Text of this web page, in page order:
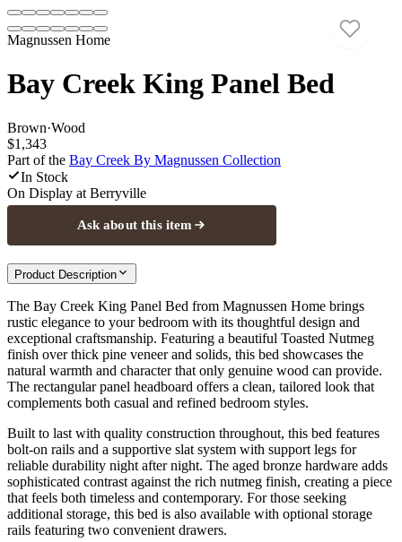
Magnussen Home
Bay Creek King Panel Bed
Brown·Wood
$1,343
Part of the Bay Creek By Magnussen Collection
In Stock
On Display at Berryville
Ask about this item
Product Description
The Bay Creek King Panel Bed from Magnussen Home brings
rustic elegance to your bedroom with its thoughtful design and
exceptional craftsmanship. Featuring a beautiful Toasted Nutmeg
finish over thick pine veneer and solids, this bed showcases the
natural warmth and character that only genuine wood can provide.
The rectangular panel headboard offers a clean, tailored look that
complements both casual and refined bedroom styles.
Built to last with quality construction throughout, this bed features
bolt-on rails and a supportive slat system with support legs for
reliable durability night after night. The aged bronze hardware adds
sophisticated contrast against the rich nutmeg finish, creating a piece
that feels both timeless and contemporary. For those seeking
additional storage, this bed is also available with optional storage
rails featuring two convenient drawers.